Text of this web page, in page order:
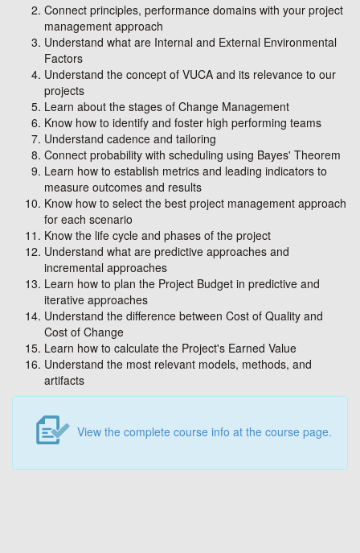
Connect principles, performance domains with your project
management approach
Understand what are Internal and External Environmental
Factors
Understand the concept of VUCA and its relevance to our
projects
Learn about the stages of Change Management
Know how to identify and foster high performing teams
Understand cadence and tailoring
Connect probability with scheduling using Bayes' Theorem
Learn how to establish metrics and leading indicators to
measure outcomes and results
Know how to select the best project management approach
for each scenario
Know the life cycle and phases of the project
Understand what are predictive approaches and
incremental approaches
Learn how to plan the Project Budget in predictive and
iterative approaches
Understand the difference between Cost of Quality and
Cost of Change
Learn how to calculate the Project's Earned Value
Understand the most relevant models, methods, and
artifacts
View the complete course info at the course page.